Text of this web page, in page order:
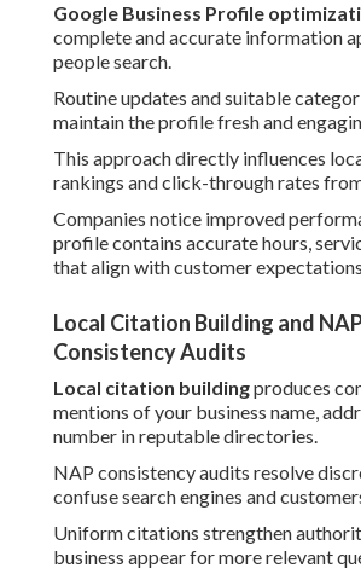
Google Business Profile
complete and accurate information
people search.
Routine updates and suitable
maintain the profile fresh and
This approach directly influences
rankings and click-through rates
Companies notice improved
profile contains accurate hours,
that align with customer
Local Citation Building and
Consistency Audits
Local citation buildingproduces
mentions of your business name,
number in reputable directories.
NAP consistency audits resolve
confuse search engines and
Uniform citations strengthen
business appear for more relevant